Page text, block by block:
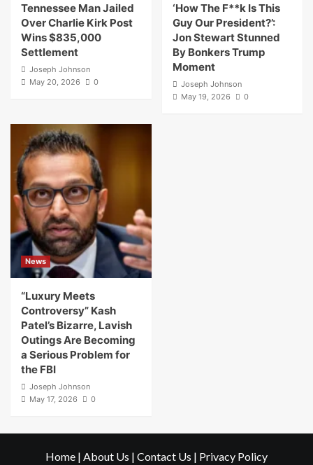
Tennessee Man Jailed
Over Charlie Kirk Post
Wins $835,000
Settlement
Joseph Johnson
May 20, 2026
0
‘How The F**k Is This
Guy Our President?’:
Jon Stewart Stunned
By Bonkers Trump
Moment
Joseph Johnson
May 19, 2026
0
News
“Luxury Meets
Controversy” Kash
Patel’s Bizarre, Lavish
Outings Are Becoming
a Serious Problem for
the FBI
Joseph Johnson
May 17, 2026
0
Home | About Us | Contact Us | Privacy Policy